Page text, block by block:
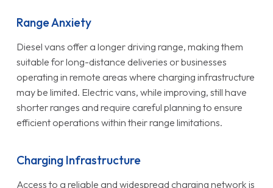
Range Anxiety
Diesel vans offer a longer driving range, making them
suitable for long-distance deliveries or businesses
operating in remote areas where charging infrastructure
may be limited. Electric vans, while improving, still have
shorter ranges and require careful planning to ensure
efficient operations within their range limitations.
Charging Infrastructure
Access to a reliable and widespread charging network is